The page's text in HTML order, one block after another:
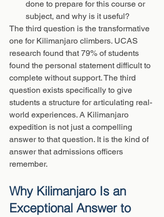
done to prepare for this course or
subject, and why is it useful?
The third question is the transformative
one for Kilimanjaro climbers. UCAS
research found that 79% of students
found the personal statement difficult to
complete without support. The third
question exists specifically to give
students a structure for articulating real-
world experiences. A Kilimanjaro
expedition is not just a compelling
answer to that question. It is the kind of
answer that admissions officers
remember.
Why Kilimanjaro Is an
Exceptional Answer to